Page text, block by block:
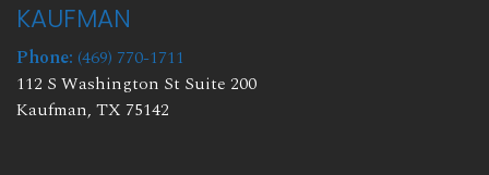
KAUFMAN
Phone: (469) 770-1711
112 S Washington St Suite 200
Kaufman, TX 75142